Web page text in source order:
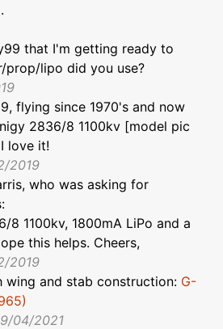
that I'm getting ready to
prop/lipo did you use?
flying since 1970's and now
2836/8 1100kv [model pic
love it!
2019
who was asking for
8 1100kv, 1800mA LiPo and a
this helps. Cheers,
2019
wing and stab construction: G-
04/2021